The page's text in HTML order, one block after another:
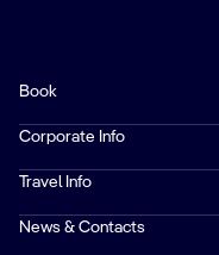
Book
Corporate Info
Travel Info
News & Contacts